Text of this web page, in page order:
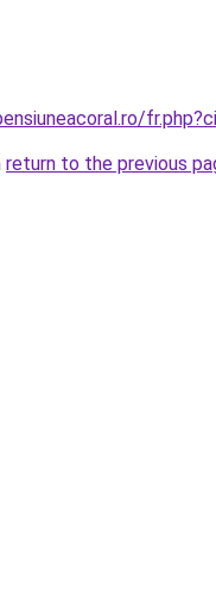
return to the previous